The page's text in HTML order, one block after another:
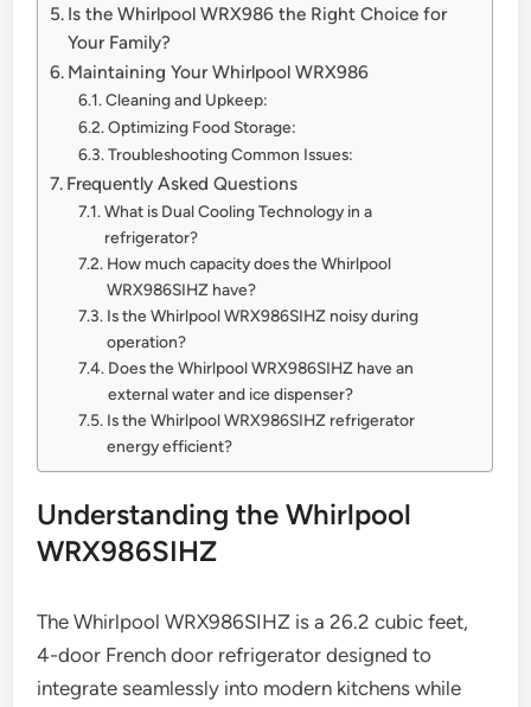
Is the Whirlpool WRX986 the Right Choice for
Your Family?
Maintaining Your Whirlpool WRX986
Cleaning and Upkeep:
Optimizing Food Storage:
Troubleshooting Common Issues:
Frequently Asked Questions
What is Dual Cooling Technology in a
refrigerator?
How much capacity does the Whirlpool
WRX986SIHZ have?
Is the Whirlpool WRX986SIHZ noisy during
operation?
Does the Whirlpool WRX986SIHZ have an
external water and ice dispenser?
Is the Whirlpool WRX986SIHZ refrigerator
energy efficient?
Understanding the Whirlpool
WRX986SIHZ
The Whirlpool WRX986SIHZ is a 26.2 cubic feet,
4-door French door refrigerator designed to
integrate seamlessly into modern kitchens while